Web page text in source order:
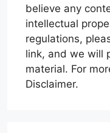
believe any
intellectual
regulations,
link, and we will
material. For
Disclaimer.